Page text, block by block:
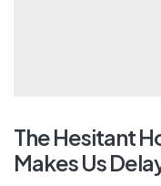
The Hesitant
Makes Us